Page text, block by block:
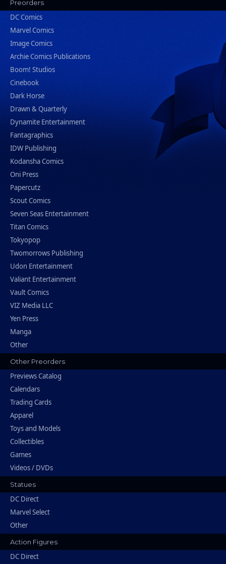
Preorders
DC Comics
Marvel Comics
Image Comics
Archie Comics Publications
Boom! Studios
Cinebook
Dark Horse
Drawn & Quarterly
Dynamite Entertainment
Fantagraphics
IDW Publishing
Kodansha Comics
Oni Press
Papercutz
Scout Comics
Seven Seas Entertainment
Titan Comics
Tokyopop
Twomorrows Publishing
Udon Entertainment
Valiant Entertainment
Vault Comics
VIZ Media LLC
Yen Press
Manga
Other
Other Preorders
Previews Catalog
Calendars
Trading Cards
Apparel
Toys and Models
Collectibles
Games
Videos / DVDs
Statues
DC Direct
Marvel Select
Other
Action Figures
DC Direct